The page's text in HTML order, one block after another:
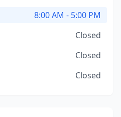
8:00 AM - 5:00 PM
Closed
Closed
Closed